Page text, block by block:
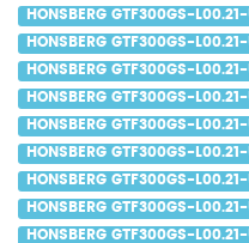
HONSBERG GTF300GS-
HONSBERG GTF300GS-
HONSBERG GTF300GS-
HONSBERG GTF300GS-
HONSBERG GTF300GS-
HONSBERG GTF300GS-
HONSBERG GTF300GS-
HONSBERG GTF300GS-
HONSBERG GTF300GS-